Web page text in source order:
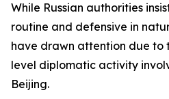
While Russian authorities
routine and defensive in
have drawn attention due to
level diplomatic activity
Beijing.